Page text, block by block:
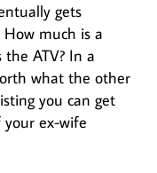
gets
much is a
ATV? In a
what the other
you can get
your ex-wife